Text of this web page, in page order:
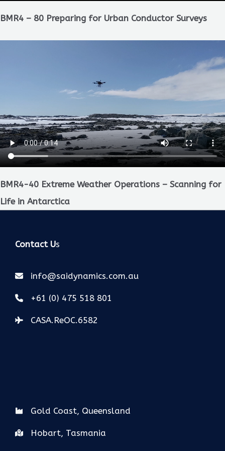
BMR4 – 80 Preparing for Urban Conductor Surveys
BMR4-40 Extreme Weather Operations – Scanning for
Life in Antarctica
Contact Us
info@saidynamics.com.au
+61 (0) 475 518 801
CASA.ReOC.6582
Gold Coast, Queensland
Hobart, Tasmania